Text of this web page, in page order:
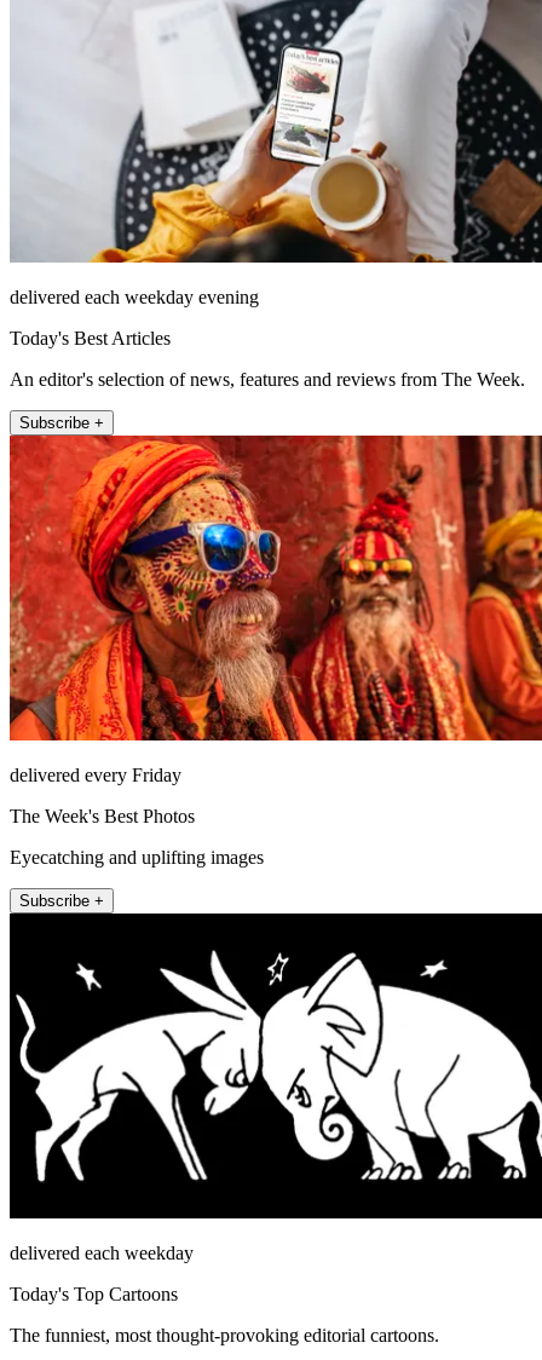
delivered each weekday evening
Today's Best Articles
An editor's selection of news, features and reviews from The Week.
Subscribe +
delivered every Friday
The Week's Best Photos
Eyecatching and uplifting images
Subscribe +
delivered each weekday
Today's Top Cartoons
The funniest, most thought-provoking editorial cartoons.